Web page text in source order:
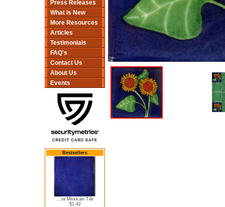
Press Releases
What Is New
More Resources
Articles
Testimonials
FAQ's
Contact Us
About Us
Events
Bestsellers
...ra Mexican Tile
$1.42